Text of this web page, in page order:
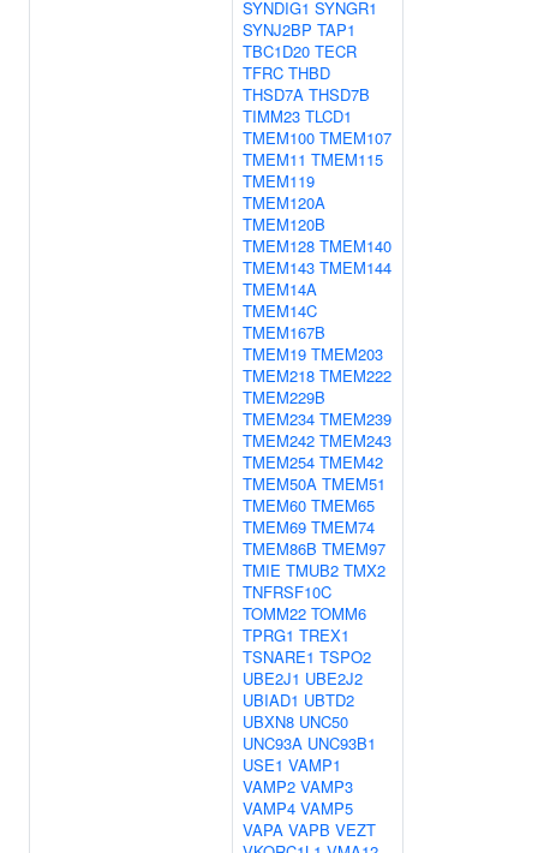
SYNDIG1 SYNGR1
SYNJ2BP TAP1
TBC1D20 TECR
TFRC THBD
THSD7A THSD7B
TIMM23 TLCD1
TMEM100 TMEM107
TMEM11 TMEM115
TMEM119
TMEM120A
TMEM120B
TMEM128 TMEM140
TMEM143 TMEM144
TMEM14A
TMEM14C
TMEM167B
TMEM19 TMEM203
TMEM218 TMEM222
TMEM229B
TMEM234 TMEM239
TMEM242 TMEM243
TMEM254 TMEM42
TMEM50A TMEM51
TMEM60 TMEM65
TMEM69 TMEM74
TMEM86B TMEM97
TMIE TMUB2 TMX2
TNFRSF10C
TOMM22 TOMM6
TPRG1 TREX1
TSNARE1 TSPO2
UBE2J1 UBE2J2
UBIAD1 UBTD2
UBXN8 UNC50
UNC93A UNC93B1
USE1 VAMP1
VAMP2 VAMP3
VAMP4 VAMP5
VAPA VAPB VEZT